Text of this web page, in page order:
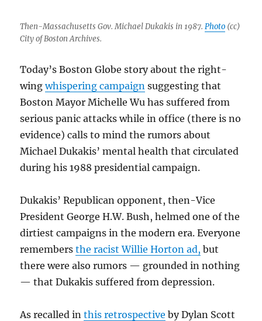
Then-Massachusetts Gov. Michael Dukakis in 1987.Photo (cc)
City of Boston Archives.
Today’s Boston Globe story about the right-
wingwhispering campaign suggesting that
Boston Mayor Michelle Wu has suffered from
serious panic attacks while in office (there is no
evidence) calls to mind the rumors about
Michael Dukakis’ mental health that circulated
during his 1988 presidential campaign.
Dukakis’ Republican opponent, then-Vice
President George H.W. Bush, helmed one of the
dirtiest campaigns in the modern era. Everyone
remembersthe racist Willie Horton ad, but
there were also rumors — grounded in nothing
— that Dukakis suffered from depression.
As recalled inthis retrospective by Dylan Scott